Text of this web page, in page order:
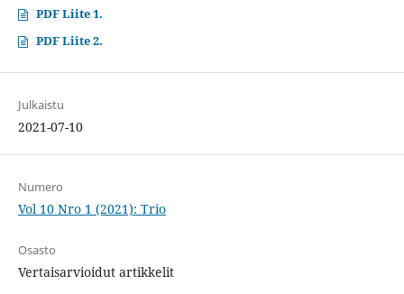
PDF Liite 1.
PDF Liite 2.
Julkaistu
2021-07-10
Numero
Vol 10 Nro 1 (2021): Trio
Osasto
Vertaisarvioidut artikkelit